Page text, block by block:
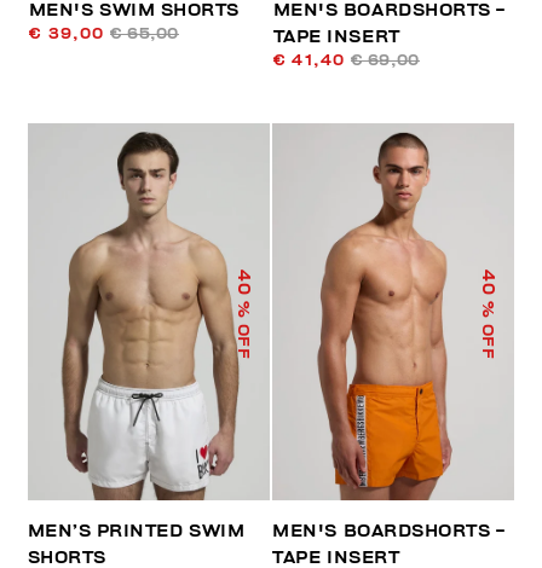
MEN'S SWIM SHORTS
€ 39,00 € 65,00
MEN'S BOARDSHORTS -
TAPE INSERT
€ 41,40 € 69,00
40
% OFF
MEN’S PRINTED SWIM
SHORTS
40
% OFF
MEN'S BOARDSHORTS -
TAPE INSERT